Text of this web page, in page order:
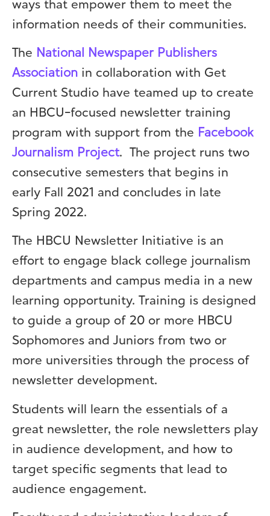
ways that empower them to meet the
information needs of their communities.
The National Newspaper Publishers
Association in collaboration with Get
Current Studio have teamed up to create
an HBCU-focused newsletter training
program with support from the Facebook
Journalism Project. The project runs two
consecutive semesters that begins in
early Fall 2021 and concludes in late
Spring 2022.
The HBCU Newsletter Initiative is an
effort to engage black college journalism
departments and campus media in a new
learning opportunity. Training is designed
to guide a group of 20 or more HBCU
Sophomores and Juniors from two or
more universities through the process of
newsletter development.
Students will learn the essentials of a
great newsletter, the role newsletters play
in audience development, and how to
target specific segments that lead to
audience engagement.